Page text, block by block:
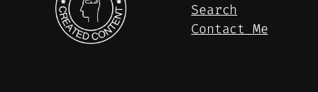
Search
Contact Me